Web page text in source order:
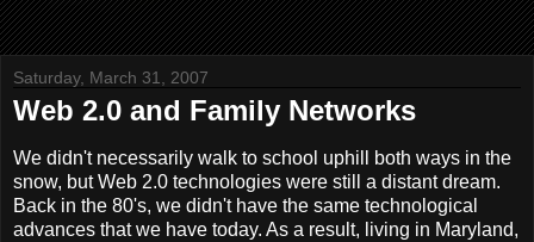
Saturday, March 31, 2007
Web 2.0 and Family Networks
We didn't necessarily walk to school uphill both ways in the
snow, but Web 2.0 technologies were still a distant dream.
Back in the 80's, we didn't have the same technological
advances that we have today. As a result, living in Maryland,